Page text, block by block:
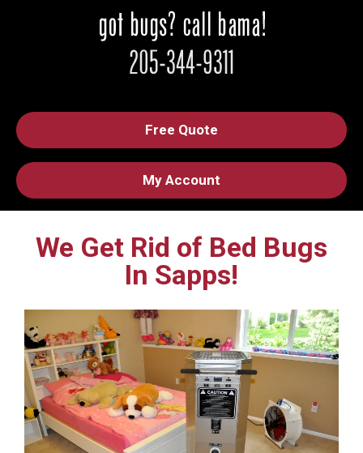
Free Quote
My Account
We Get Rid of Bed Bugs
In Sapps!